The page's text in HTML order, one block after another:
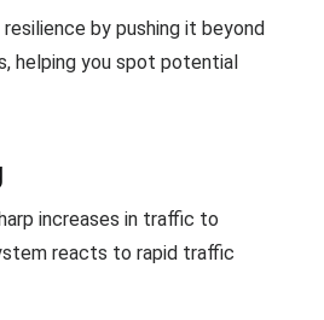
by pushing it beyond
helping you spot potential
increases in traffic to
reacts to rapid traffic